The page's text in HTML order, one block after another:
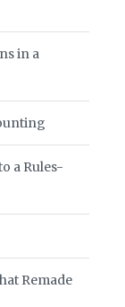
in a
a Rules-
Remade